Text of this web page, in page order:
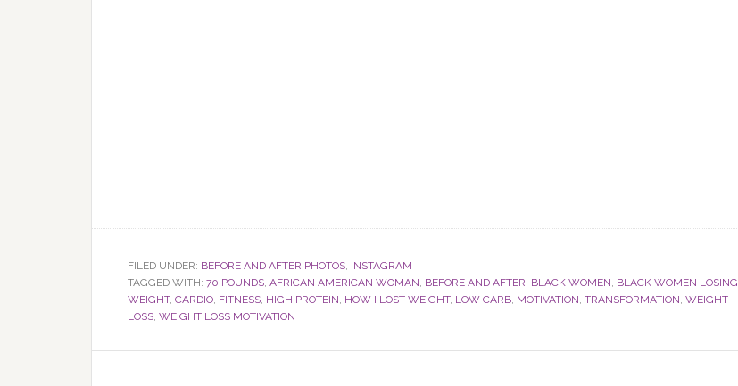
FILED UNDER: BEFORE AND AFTER PHOTOS, INSTAGRAM
TAGGED WITH: 70 POUNDS, AFRICAN AMERICAN WOMAN, BEFORE AND AFTER, BLACK WOMEN, BLACK WOMEN LOSING
WEIGHT, CARDIO, FITNESS, HIGH PROTEIN, HOW I LOST WEIGHT, LOW CARB, MOTIVATION, TRANSFORMATION, WEIGHT
LOSS, WEIGHT LOSS MOTIVATION